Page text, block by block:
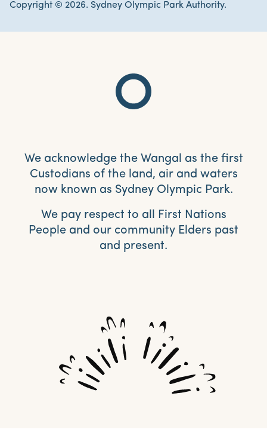
Copyright © 2026. Sydney Olympic Park Authority.
We acknowledge the Wangal as the first
Custodians of the land, air and waters
now known as Sydney Olympic Park.
We pay respect to all First Nations
People and our community Elders past
and present.